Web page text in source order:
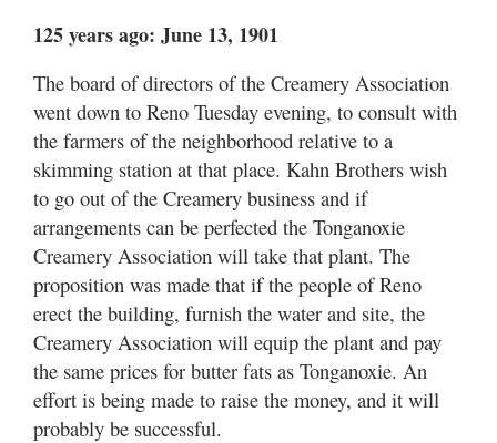
125 years ago: June 13, 1901
The board of directors of the Creamery Association
went down to Reno Tuesday evening, to consult with
the farmers of the neighborhood relative to a
skimming station at that place. Kahn Brothers wish
to go out of the Creamery business and if
arrangements can be perfected the Tonganoxie
Creamery Association will take that plant. The
proposition was made that if the people of Reno
erect the building, furnish the water and site, the
Creamery Association will equip the plant and pay
the same prices for butter fats as Tonganoxie. An
effort is being made to raise the money, and it will
probably be successful.